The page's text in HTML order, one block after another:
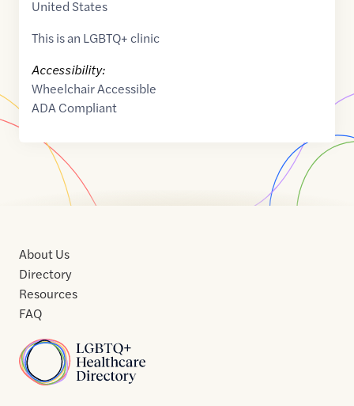
United States
This is an LGBTQ+ clinic
Accessibility:
Wheelchair Accessible
ADA Compliant
Home
About Us
Directory
Resources
FAQ